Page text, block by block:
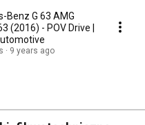
Benz G 63 AMG
(2016) - POV Drive |
9 years ago